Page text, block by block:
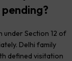
under Section 12 of
Delhi family
defined visitation